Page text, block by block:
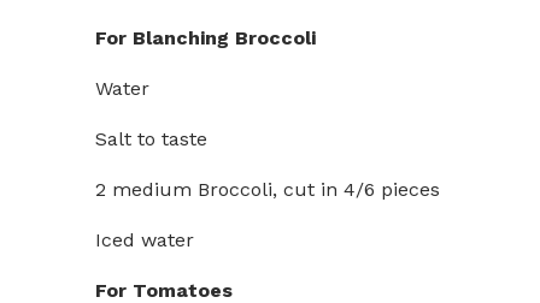
For Blanching Broccoli
Water
Salt to taste
2 medium Broccoli, cut in 4/6 pieces
Iced water
For Tomatoes